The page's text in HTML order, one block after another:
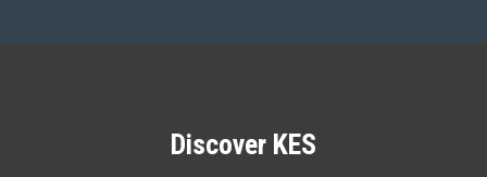
Discover KES